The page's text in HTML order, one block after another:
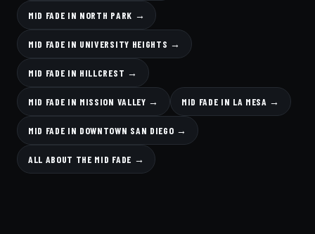
MID FADE IN NORTH PARK →
MID FADE IN UNIVERSITY HEIGHTS →
MID FADE IN HILLCREST →
MID FADE IN MISSION VALLEY → MID FADE IN LA MESA →
MID FADE IN DOWNTOWN SAN DIEGO →
ALL ABOUT THE MID FADE →